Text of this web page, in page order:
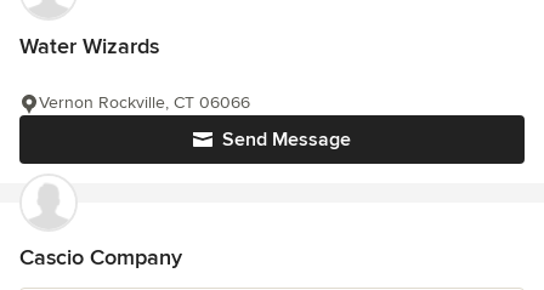
Water Wizards
Send Message
Vernon Rockville, CT 06066
Cascio Company